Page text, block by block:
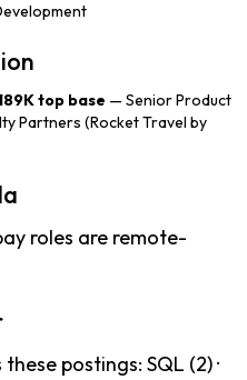
top base — Senior Product
Partners (Rocket Travel by
roles are remote-
postings: SQL (2) ·